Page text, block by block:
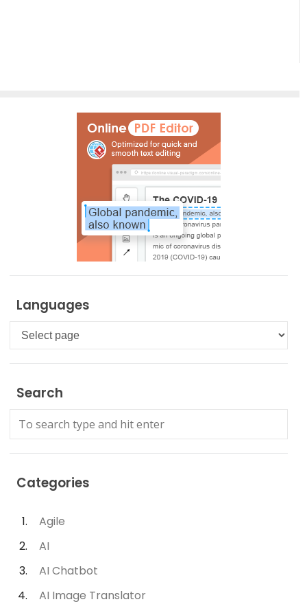
Languages
Languages
Search
Categories
Agile
AI
AI Chatbot
AI Image Translator